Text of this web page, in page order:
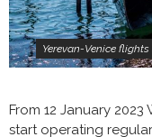
Yerevan-Venice
From 12 January
start operating